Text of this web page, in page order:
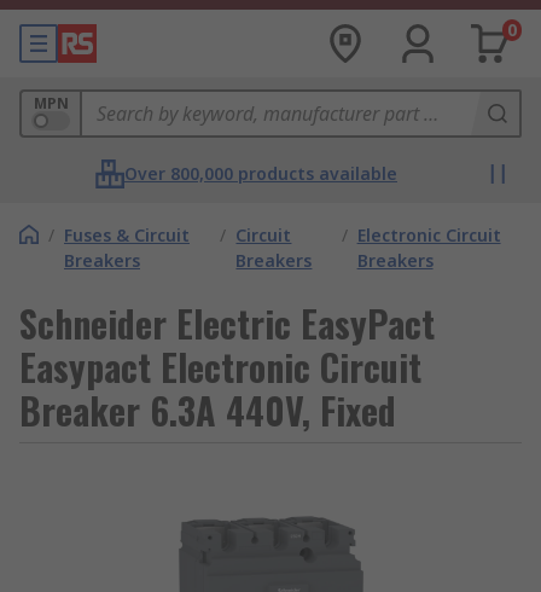
0
MPN
Over 800,000 products available
/ Fuses & Circuit
Breakers
/ Circuit
Breakers
/ Electronic Circuit
Breakers
Schneider Electric EasyPact
Easypact Electronic Circuit
Breaker 6.3A 440V, Fixed